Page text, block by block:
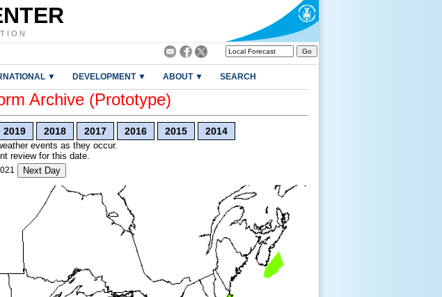
▼ DEVELOPMENT ▼ ABOUT ▼ SEARCH
Archive (Prototype)
2019 2018 2017 2016 2015 2014
events as they occur.
review for this date.
Next Day